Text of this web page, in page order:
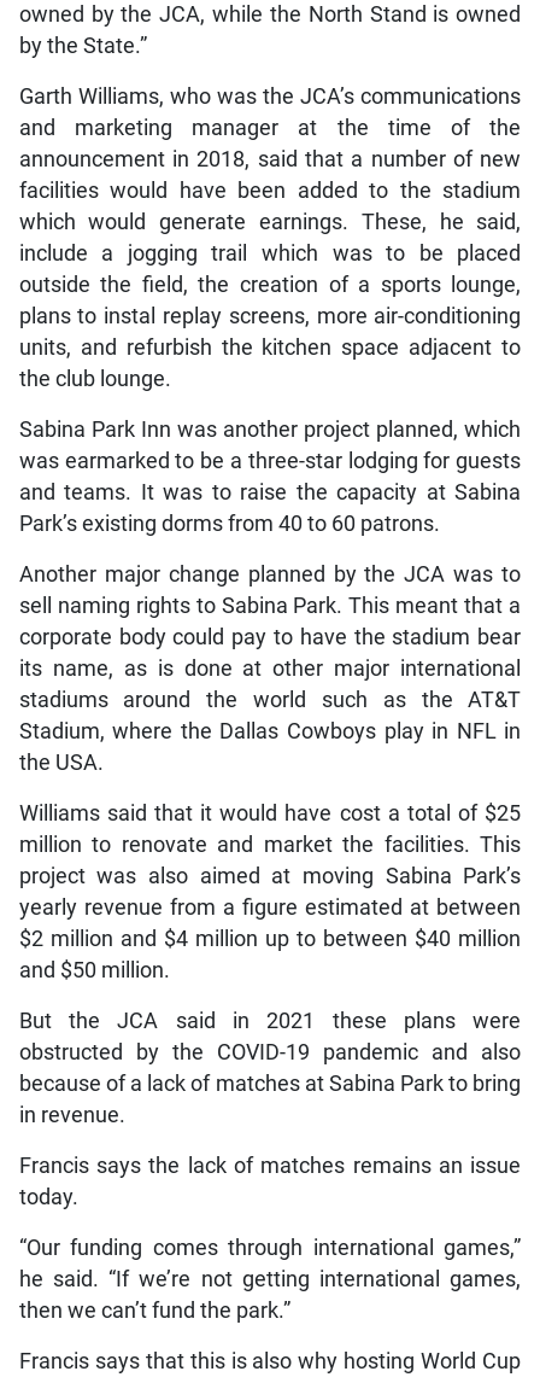
owned by the JCA, while the North Stand is owned
by the State.”
Garth Williams, who was the JCA’s communications
and marketing manager at the time of the
announcement in 2018, said that a number of new
facilities would have been added to the stadium
which would generate earnings. These, he said,
include a jogging trail which was to be placed
outside the field, the creation of a sports lounge,
plans to instal replay screens, more air-conditioning
units, and refurbish the kitchen space adjacent to
the club lounge.
Sabina Park Inn was another project planned, which
was earmarked to be a three-star lodging for guests
and teams. It was to raise the capacity at Sabina
Park’s existing dorms from 40 to 60 patrons.
Another major change planned by the JCA was to
sell naming rights to Sabina Park. This meant that a
corporate body could pay to have the stadium bear
its name, as is done at other major international
stadiums around the world such as the AT&T
Stadium, where the Dallas Cowboys play in NFL in
the USA.
Williams said that it would have cost a total of $25
million to renovate and market the facilities. This
project was also aimed at moving Sabina Park’s
yearly revenue from a figure estimated at between
$2 million and $4 million up to between $40 million
and $50 million.
But the JCA said in 2021 these plans were
obstructed by the COVID-19 pandemic and also
because of a lack of matches at Sabina Park to bring
in revenue.
Francis says the lack of matches remains an issue
today.
“Our funding comes through international games,”
he said. “If we’re not getting international games,
then we can’t fund the park.”
Francis says that this is also why hosting World Cup